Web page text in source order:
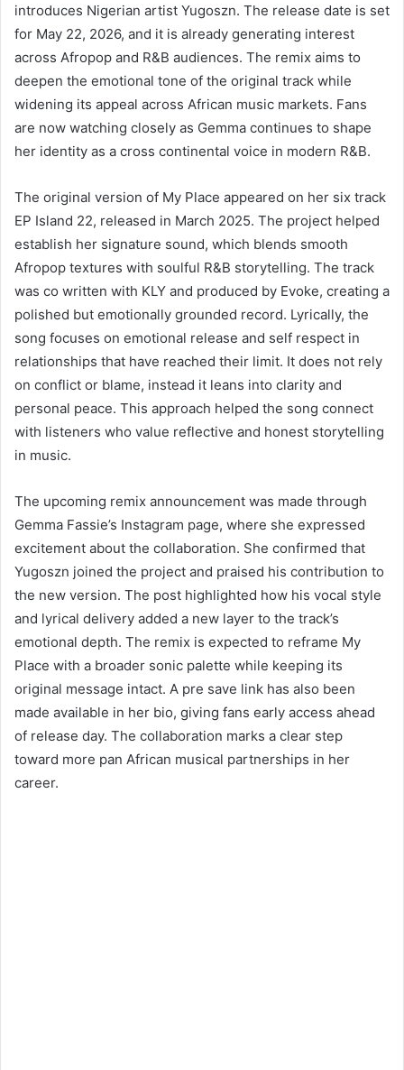
introduces Nigerian artist Yugoszn. The release date is set
for May 22, 2026, and it is already generating interest
across Afropop and R&B audiences. The remix aims to
deepen the emotional tone of the original track while
widening its appeal across African music markets. Fans
are now watching closely as Gemma continues to shape
her identity as a cross continental voice in modern R&B.
The original version of My Place appeared on her six track
EP Island 22, released in March 2025. The project helped
establish her signature sound, which blends smooth
Afropop textures with soulful R&B storytelling. The track
was co written with KLY and produced by Evoke, creating a
polished but emotionally grounded record. Lyrically, the
song focuses on emotional release and self respect in
relationships that have reached their limit. It does not rely
on conflict or blame, instead it leans into clarity and
personal peace. This approach helped the song connect
with listeners who value reflective and honest storytelling
in music.
The upcoming remix announcement was made through
Gemma Fassie’s Instagram page, where she expressed
excitement about the collaboration. She confirmed that
Yugoszn joined the project and praised his contribution to
the new version. The post highlighted how his vocal style
and lyrical delivery added a new layer to the track’s
emotional depth. The remix is expected to reframe My
Place with a broader sonic palette while keeping its
original message intact. A pre save link has also been
made available in her bio, giving fans early access ahead
of release day. The collaboration marks a clear step
toward more pan African musical partnerships in her
career.